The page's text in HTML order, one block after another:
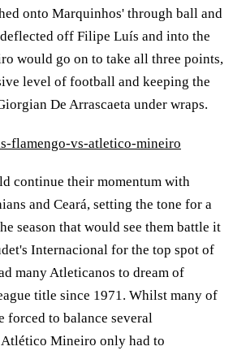
onto Marquinhos' through ball and
off Filipe Luís and into the
would go on to take all three points,
level of football and keeping the
De Arrascaeta under wraps.
flamengo-vs-atletico-mineiro
continue their momentum with
and Ceará, setting the tone for a
season that would see them battle it
Internacional for the top spot of
many Atleticanos to dream of
title since 1971. Whilst many of
forced to balance several
Mineiro only had to